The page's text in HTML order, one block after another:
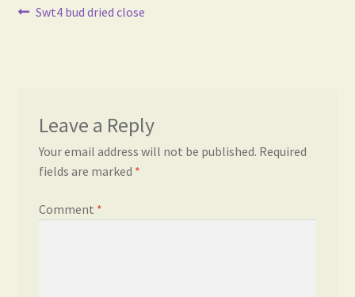
Post
Previous
Swt4 bud dried close
Leave a Reply
Your email address will not be published. Required
fields are marked *
Comment *